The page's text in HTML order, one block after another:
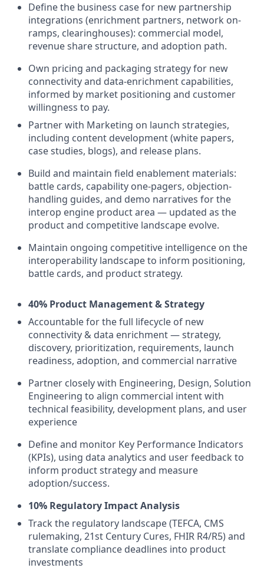
Define the business case for new partnership
integrations (enrichment partners, network on-
ramps, clearinghouses): commercial model,
revenue share structure, and adoption path.
Own pricing and packaging strategy for new
connectivity and data-enrichment capabilities,
informed by market positioning and customer
willingness to pay.
Partner with Marketing on launch strategies,
including content development (white papers,
case studies, blogs), and release plans.
Build and maintain field enablement materials:
battle cards, capability one-pagers, objection-
handling guides, and demo narratives for the
interop engine product area — updated as the
product and competitive landscape evolve.
Maintain ongoing competitive intelligence on the
interoperability landscape to inform positioning,
battle cards, and product strategy.
40% Product Management & Strategy
Accountable for the full lifecycle of new
connectivity & data enrichment — strategy,
discovery, prioritization, requirements, launch
readiness, adoption, and commercial narrative
Partner closely with Engineering, Design, Solution
Engineering to align commercial intent with
technical feasibility, development plans, and user
experience
Define and monitor Key Performance Indicators
(KPIs), using data analytics and user feedback to
inform product strategy and measure
adoption/success.
10% Regulatory Impact Analysis
Track the regulatory landscape (TEFCA, CMS
rulemaking, 21st Century Cures, FHIR R4/R5) and
translate compliance deadlines into product
investments